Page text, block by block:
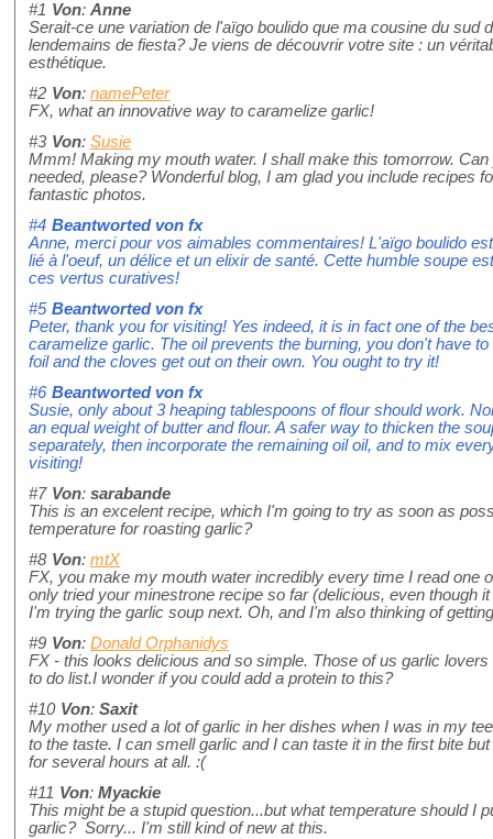
#1 Von: Anne
Serait-ce une variation de l'aïgo boulido que ma cousine du sud
lendemains de fiesta? Je viens de découvrir votre site : un
esthétique.
#2 Von: namePeter
FX, what an innovative way to caramelize garlic!
#3 Von: Susie
Mmm! Making my mouth water. I shall make this tomorrow.
needed, please? Wonderful blog, I am glad you include recipes
fantastic photos.
#4 Beantworted von fx
Anne, merci pour vos aimables commentaires! L'aïgo boulido
lié à l'oeuf, un délice et un elixir de santé. Cette humble soupe
ces vertus curatives!
#5 Beantworted von fx
Peter, thank you for visiting! Yes indeed, it is in fact one of the
caramelize garlic. The oil prevents the burning, you don't have
foil and the cloves get out on their own. You ought to try it!
#6 Beantworted von fx
Susie, only about 3 heaping tablespoons of flour should work.
an equal weight of butter and flour. A safer way to thicken the
separately, then incorporate the remaining oil oil, and to mix
visiting!
#7 Von: sarabande
This is an excelent recipe, which I'm going to try as soon as
temperature for roasting garlic?
#8 Von: mtX
FX, you make my mouth water incredibly every time I read one
only tried your minestrone recipe so far (delicious, even though
I'm trying the garlic soup next. Oh, and I'm also thinking of
#9 Von: Donald Orphanidys
FX - this looks delicious and so simple. Those of us garlic
to do list.I wonder if you could add a protein to this?
#10 Von: Saxit
My mother used a lot of garlic in her dishes when I was in my
to the taste. I can smell garlic and I can taste it in the first bite
for several hours at all. :(
#11 Von: Myackie
This might be a stupid question...but what temperature should I
garlic? Sorry... I'm still kind of new at this.